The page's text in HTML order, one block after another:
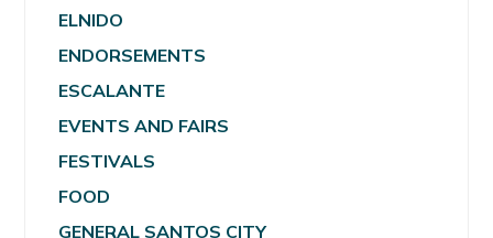
ELNIDO
ENDORSEMENTS
ESCALANTE
EVENTS AND FAIRS
FESTIVALS
FOOD
GENERAL SANTOS CITY